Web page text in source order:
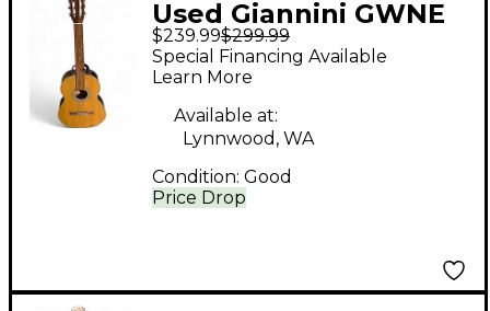
Used Giannini GWNE
17 Violao Natural
Classical Acoustic
Guitar
$239.99$299.99
Price Drop
Special Financing Available
Learn More
Available at:
Lynnwood, WA
Condition: Good